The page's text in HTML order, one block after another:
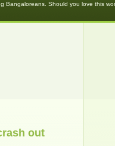
Bangaloreans. Should you love this
out